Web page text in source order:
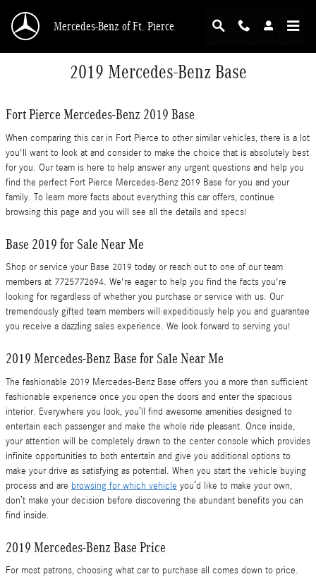
Mercedes-Benz of Ft. Pierce
2019 Mercedes-Benz Base
Fort Pierce Mercedes-Benz 2019 Base
When comparing this car in Fort Pierce to other similar vehicles, there is a lot
you'll want to look at and consider to make the choice that is absolutely best
for you. Our team is here to help answer any urgent questions and help you
find the perfect Fort Pierce Mercedes-Benz 2019 Base for you and your
family. To learn more facts about everything this car offers, continue
browsing this page and you will see all the details and specs!
Base 2019 for Sale Near Me
Shop or service your Base 2019 today or reach out to one of our team
members at 7725772694. We're eager to help you find the facts you're
looking for regardless of whether you purchase or service with us. Our
tremendously gifted team members will expeditiously help you and guarantee
you receive a dazzling sales experience. We look forward to serving you!
2019 Mercedes-Benz Base for Sale Near Me
The fashionable 2019 Mercedes-Benz Base offers you a more than sufficient
fashionable experience once you open the doors and enter the spacious
interior. Everywhere you look, you’ll find awesome amenities designed to
entertain each passenger and make the whole ride pleasant. Once inside,
your attention will be completely drawn to the center console which provides
infinite opportunities to both entertain and give you additional options to
make your drive as satisfying as potential. When you start the vehicle buying
process and are browsing for which vehicle you’d like to make your own,
don’t make your decision before discovering the abundant benefits you can
find inside.
2019 Mercedes-Benz Base Price
For most patrons, choosing what car to purchase all comes down to price.